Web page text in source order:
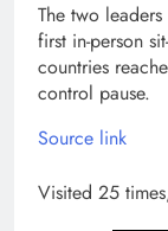
The two leaders
first in-person
countries
control pause.
Source link
Visited 25